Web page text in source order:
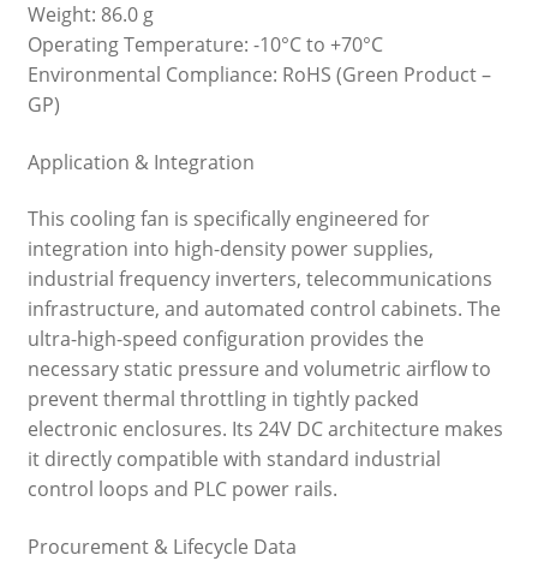
Weight: 86.0 g
Operating Temperature: -10°C to +70°C
Environmental Compliance: RoHS (Green Product –
GP)
Application & Integration
This cooling fan is specifically engineered for
integration into high-density power supplies,
industrial frequency inverters, telecommunications
infrastructure, and automated control cabinets. The
ultra-high-speed configuration provides the
necessary static pressure and volumetric airflow to
prevent thermal throttling in tightly packed
electronic enclosures. Its 24V DC architecture makes
it directly compatible with standard industrial
control loops and PLC power rails.
Procurement & Lifecycle Data